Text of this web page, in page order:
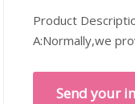
Product
A:Normally,we
Send your